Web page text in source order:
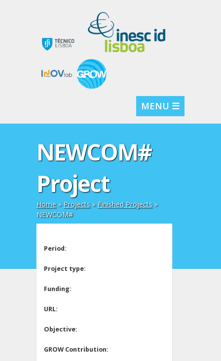
MENU ☰
NEWCOM#
Project
Home» Projects» Finished Projects»
NEWCOM#
Period:
Project type:
Funding:
URL:
Objective:
GROW Contribution: